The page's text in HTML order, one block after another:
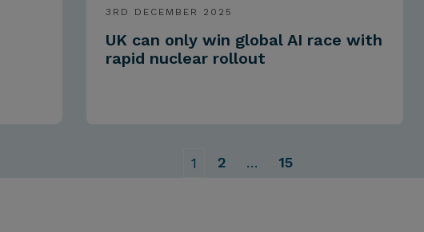
3RD DECEMBER 2025
UK can only win global AI race with
rapid nuclear rollout
1 2 … 15